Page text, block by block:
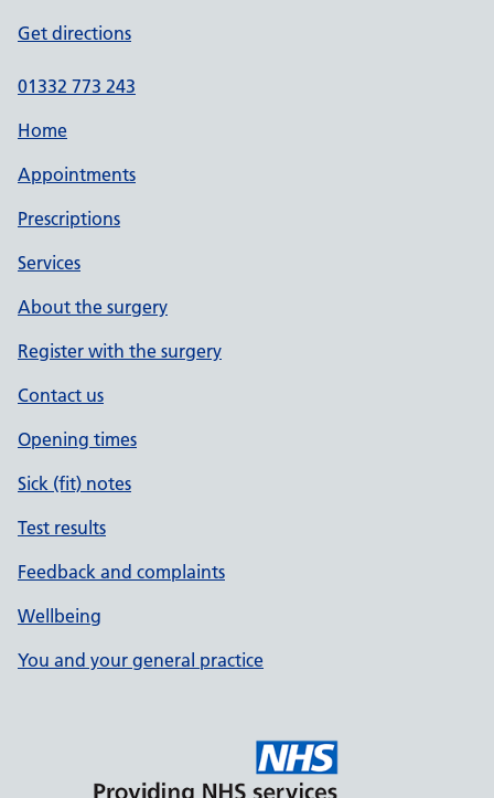
Get directions
01332 773 243
Home
Appointments
Prescriptions
Services
About the surgery
Register with the surgery
Contact us
Opening times
Sick (fit) notes
Test results
Feedback and complaints
Wellbeing
You and your general practice